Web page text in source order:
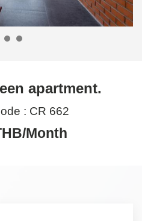
apartment.
: CR 662
Month